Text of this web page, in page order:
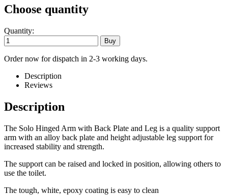
Choose quantity
Quantity:
Order now for dispatch in 2-3 working days.
Description
Reviews
Description
The Solo Hinged Arm with Back Plate and Leg is a quality support
arm with an alloy back plate and height adjustable leg support for
increased stability and strength.
The support can be raised and locked in position, allowing others to
use the toilet.
The tough, white, epoxy coating is easy to clean